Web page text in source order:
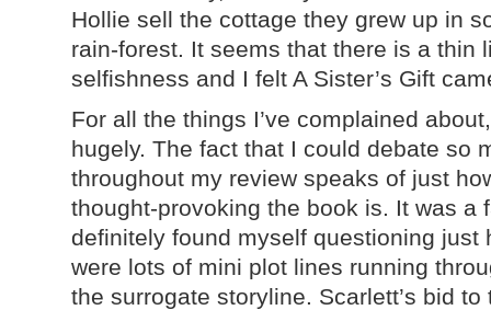
Hollie sell the cottage they grew up in
rain-forest. It seems that there is a thin
selfishness and I felt A Sister’s Gift
For all the things I’ve complained
hugely. The fact that I could debate so
throughout my review speaks of just
thought-provoking the book is. It was a
definitely found myself questioning just
were lots of mini plot lines running
the surrogate storyline. Scarlett’s bid